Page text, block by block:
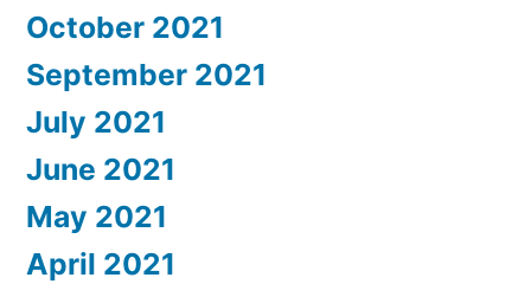
October 2021
September 2021
July 2021
June 2021
May 2021
April 2021